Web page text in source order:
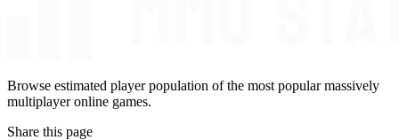
Browse estimated player population of the most popular massively
multiplayer online games.
Share this page